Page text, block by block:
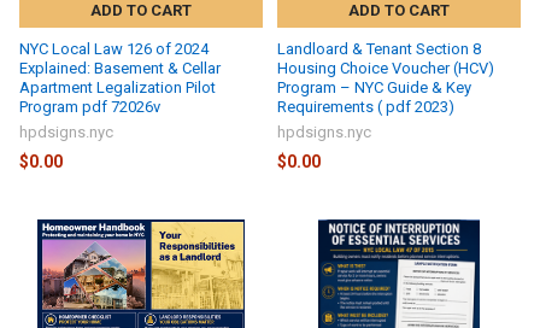
ADD TO CART
NYC Local Law 126 of 2024
Explained: Basement & Cellar
Apartment Legalization Pilot
Program pdf 72026v
hpdsigns.nyc
$0.00
ADD TO CART
Landloard & Tenant Section 8
Housing Choice Voucher (HCV)
Program – NYC Guide & Key
Requirements ( pdf 2023)
hpdsigns.nyc
$0.00